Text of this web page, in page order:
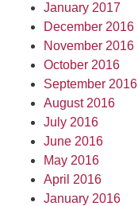
January 2017
December 2016
November 2016
October 2016
September 2016
August 2016
July 2016
June 2016
May 2016
April 2016
January 2016